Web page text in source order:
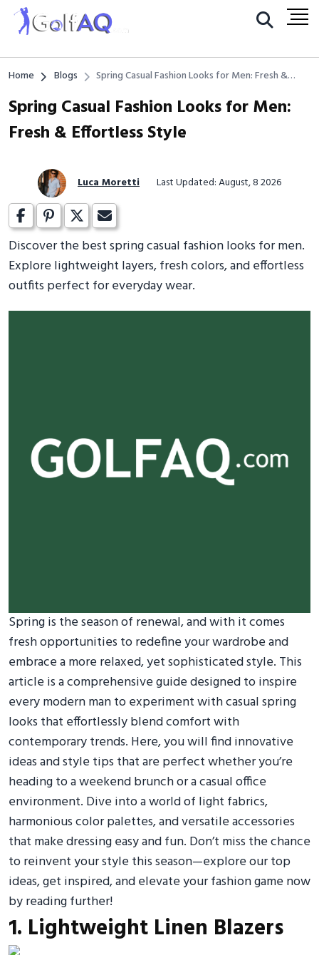
Home Blogs
Spring Casual Fashion Looks for Men: Fresh &
Spring Casual Fashion Looks for Men:
Fresh & Effortless Style
Luca Moretti Last Updated: August, 8 2026
Discover the best spring casual fashion looks for men.
Explore lightweight layers, fresh colors, and effortless
outfits perfect for everyday wear.
Spring is the season of renewal, and with it comes
fresh opportunities to redefine your wardrobe and
embrace a more relaxed, yet sophisticated style. This
article is a comprehensive guide designed to inspire
every modern man to experiment with casual spring
looks that effortlessly blend comfort with
contemporary trends. Here, you will find innovative
ideas and style tips that are perfect whether you’re
heading to a weekend brunch or a casual office
environment. Dive into a world of light fabrics,
harmonious color palettes, and versatile accessories
that make dressing easy and fun. Don’t miss the chance
to reinvent your style this season—explore our top
ideas, get inspired, and elevate your fashion game now
by reading further!
1. Lightweight Linen Blazers